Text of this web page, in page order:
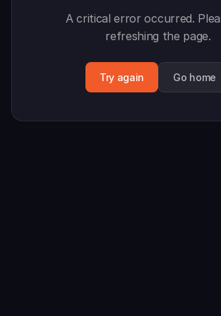
A critical error occurred.
refreshing the page.
Try again Go home